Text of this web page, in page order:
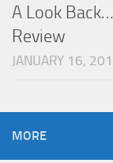
A Look
Review
JANUARY 16,
MORE